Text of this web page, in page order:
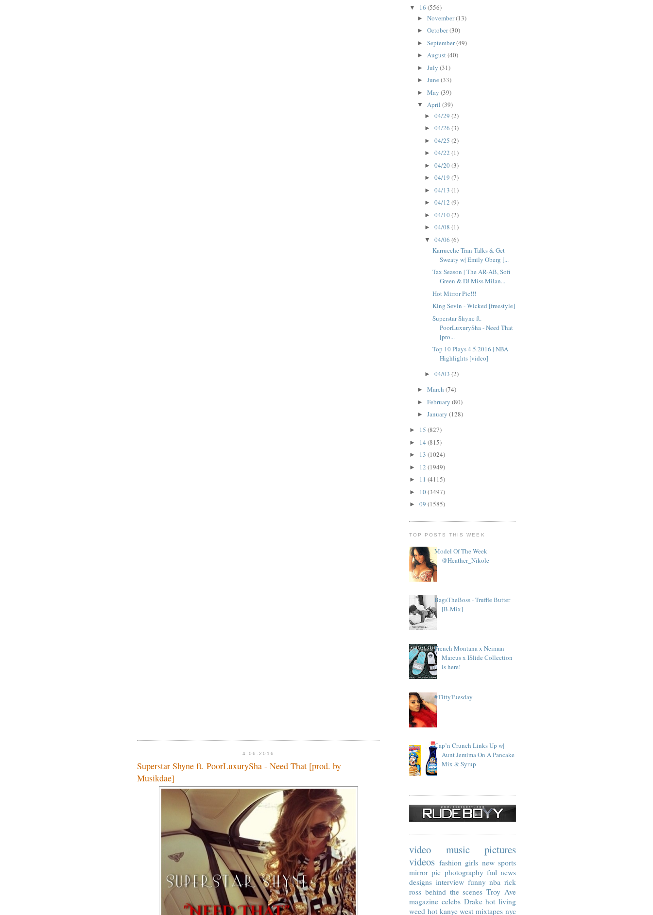
4.06.2016
Superstar Shyne ft. PoorLuxurySha - Need That [prod. by
Musikdae]
▼ 16 (556)
► November(13)
► October(30)
► September(49)
► August(40)
► July (31)
► June (33)
► May (39)
▼ April (39)
►04/29(2)
►04/26(3)
►04/25(2)
►04/22(1)
►04/20(3)
►04/19(7)
►04/13(1)
►04/12(9)
►04/10(2)
►04/08(1)
▼04/06(6)
Karrueche Tran Talks & Get
Sweaty w| Emily Oberg [...
Tax Season | The AR-AB, Sofi
Green & DJ Miss Milan...
Hot Mirror Pic!!!
King Sevin - Wicked [freestyle]
Superstar Shyne ft.
PoorLuxurySha - Need That
[pro...
Top 10 Plays 4.5.2016 | NBA
Highlights [video]
►04/03(2)
► March (74)
► February (80)
► January (128)
► 15 (827)
► 14 (815)
► 13 (1024)
► 12 (1949)
► 11 (4115)
► 10(3497)
► 09 (1585)
TOP POSTS THIS WEEK
Model Of The Week
@Heather_Nikole
BagsTheBoss - Truffle Butter
[B-Mix]
French Montana x Neiman
Marcus x ISlide Collection
is here!
#TittyTuesday
Cap’n Crunch Links Up w|
Aunt Jemima On A Pancake
Mix & Syrup
video music
pictures
videos fashion girls new sports
mirror pic photography fml news
designs interview funny nba rick
ross behind the scenes Troy Ave
magazine celebs Drake hot living
weed hot kanye west mixtapes nyc